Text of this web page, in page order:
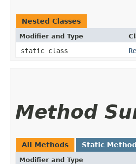
Nested Classes
Modifier and Type
static class
Method
All Methods Static
Modifier and Type